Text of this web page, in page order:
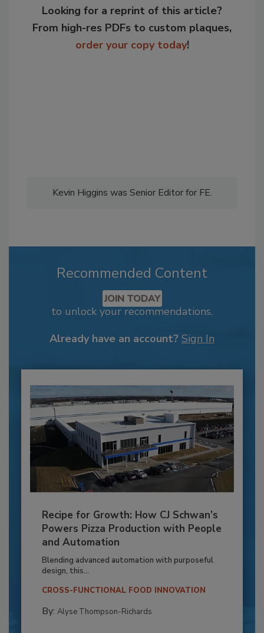
Looking for a reprint of this article?
From high-res PDFs to custom plaques,
order your copy today!
Kevin Higgins was Senior Editor for FE.
Recommended Content
JOIN TODAY
to unlock your recommendations.
Already have an account? Sign In
Recipe for Growth: How CJ Schwan’s
Powers Pizza Production with People
and Automation
Blending advanced automation with purposeful
design, this...
CROSS-FUNCTIONAL FOOD INNOVATION
By: Alyse Thompson-Richards